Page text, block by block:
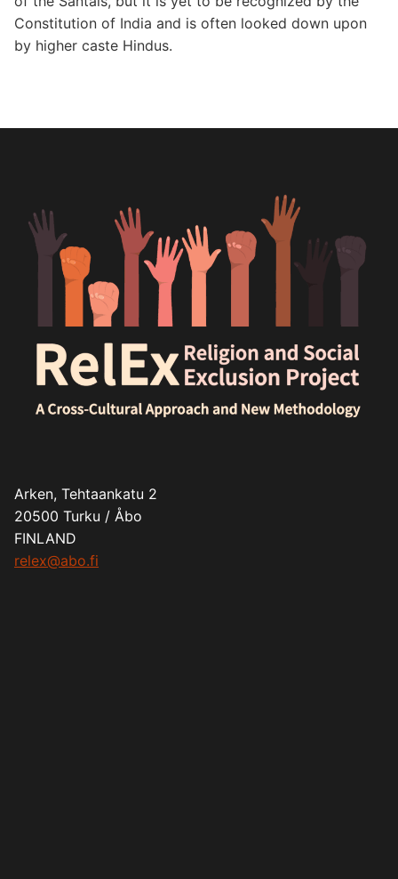
Constitution of India and is often looked down upon
by higher caste Hindus.
Arken, Tehtaankatu 2
20500 Turku / Åbo
FINLAND
relex@abo.fi